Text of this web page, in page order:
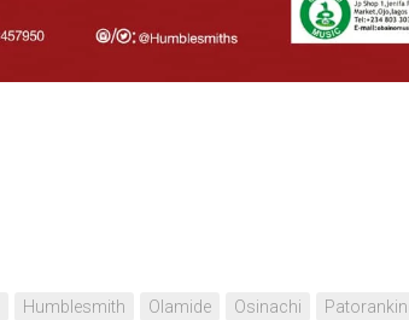
Humblesmith Olamide Osinachi